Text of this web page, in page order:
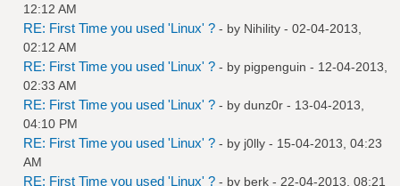
12:12 AM
RE: First Time you used 'Linux' ? - by Nihility - 02-04-2013,
02:12 AM
RE: First Time you used 'Linux' ? - by pigpenguin - 12-04-2013,
02:33 AM
RE: First Time you used 'Linux' ? - by dunz0r - 13-04-2013,
04:10 PM
RE: First Time you used 'Linux' ? - by j0lly - 15-04-2013, 04:23
AM
RE: First Time you used 'Linux' ? - by berk - 22-04-2013, 08:21